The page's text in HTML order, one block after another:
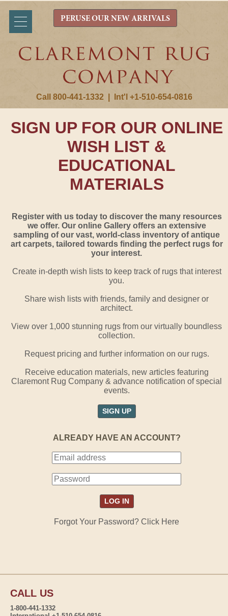
Call 800-441-1332 Int'l +1-510-654-0816
PERUSE OUR NEW ARRIVALS
SIGN UP FOR OUR ONLINE
WISH LIST &
EDUCATIONAL
MATERIALS
Register with us today to discover the many resources
we offer. Our online Gallery offers an extensive
sampling of our vast, world-class inventory of antique
art carpets, tailored towards finding the perfect rugs for
your interest.
Create in-depth wish lists to keep track of rugs that interest
you.
Share wish lists with friends, family and designer or
architect.
View over 1,000 stunning rugs from our virtually boundless
collection.
Request pricing and further information on our rugs.
Receive education materials, new articles featuring
Claremont Rug Company & advance notification of special
events.
SIGN UP
ALREADY HAVE AN ACCOUNT?
Forgot Your Password? Click Here
CALL US
1-800-441-1332